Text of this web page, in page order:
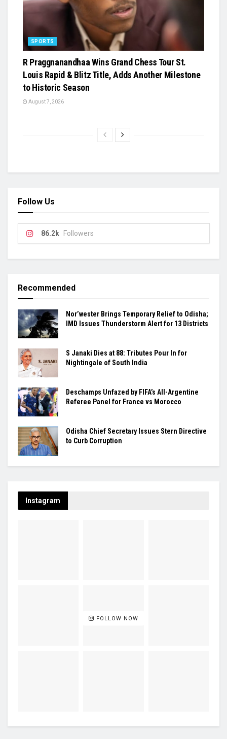
SPORTS
R Praggnanandhaa Wins Grand Chess Tour St.
Louis Rapid & Blitz Title, Adds Another Milestone
to Historic Season
August 7, 2026
Follow Us
86.2k Followers
Recommended
Nor’wester Brings Temporary Relief to Odisha;
IMD Issues Thunderstorm Alert for 13 Districts
S Janaki Dies at 88: Tributes Pour In for
Nightingale of South India
Deschamps Unfazed by FIFA’s All-Argentine
Referee Panel for France vs Morocco
Odisha Chief Secretary Issues Stern Directive
to Curb Corruption
Instagram
FOLLOW NOW